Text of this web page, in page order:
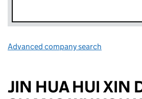
Advanced company search
JIN HUA HUI XIN